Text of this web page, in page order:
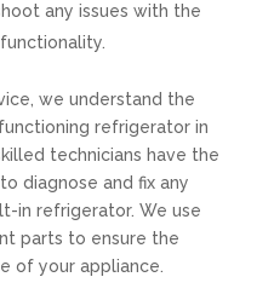
any issues with the
we understand the
refrigerator in
technicians have the
diagnose and fix any
in refrigerator. We use
parts to ensure the
of your appliance.